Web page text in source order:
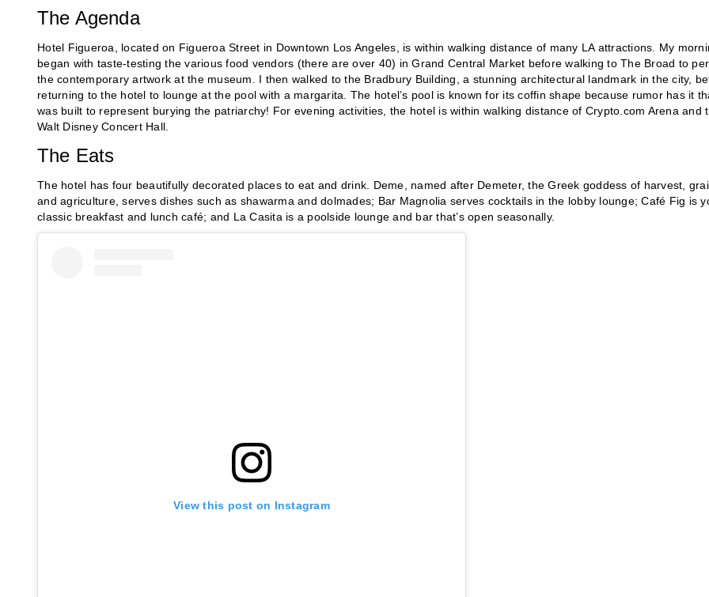
The Agenda
Hotel Figueroa, located on Figueroa Street in Downtown Los Angeles, is within walking distance of many LA attractions. My
began with taste-testing the various food vendors (there are over 40) in Grand Central Market before walking to The Broad to
the contemporary artwork at the museum. I then walked to the Bradbury Building, a stunning architectural landmark in the city,
returning to the hotel to lounge at the pool with a margarita. The hotel’s pool is known for its coffin shape because rumor has it
was built to represent burying the patriarchy! For evening activities, the hotel is within walking distance of Crypto.com Arena and
Walt Disney Concert Hall.
The Eats
The hotel has four beautifully decorated places to eat and drink. Deme, named after Demeter, the Greek goddess of harvest,
and agriculture, serves dishes such as shawarma and dolmades; Bar Magnolia serves cocktails in the lobby lounge; Café Fig is
classic breakfast and lunch café; and La Casita is a poolside lounge and bar that’s open seasonally.
View this post on Instagram